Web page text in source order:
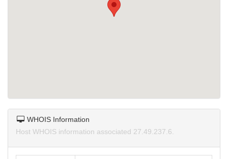
WHOIS Information
Host WHOIS information associated 27.49.237.6.